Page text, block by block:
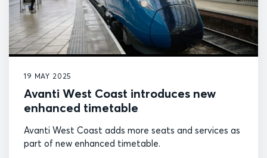
19 MAY 2025
Avanti West Coast introduces new
enhanced timetable
Avanti West Coast adds more seats and services as
part of new enhanced timetable.